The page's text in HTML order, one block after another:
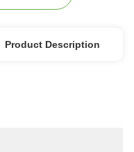
Product Description